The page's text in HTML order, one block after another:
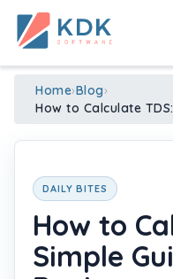
Home›Blog›
How to Calculate
DAILY BITES
How to
Simple